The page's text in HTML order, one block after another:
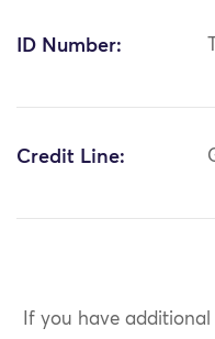
ID Number:
Credit Line:
If you have